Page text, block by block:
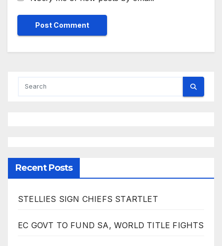
Recent Posts
STELLIES SIGN CHIEFS STARTLET
EC GOVT TO FUND SA, WORLD TITLE FIGHTS